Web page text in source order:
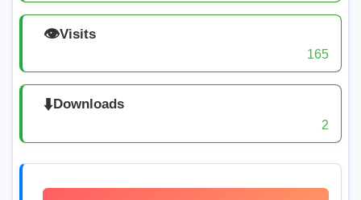
👁️Visits
165
⬇️Downloads
2